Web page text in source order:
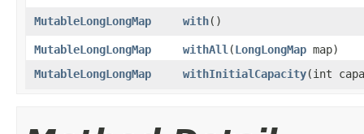
MutableLongLongMap with​()
MutableLongLongMap withAll ​(LongLongMap map)
MutableLongLongMap
withInitialCapacity​(int